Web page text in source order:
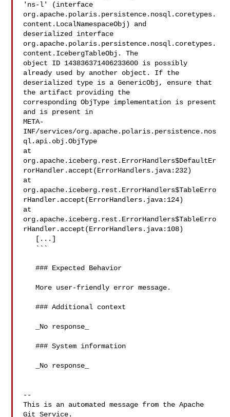
'ns-l' (interface
org.apache.polaris.persistence.nosql.coretypes.
content.LocalNamespaceObj) and
deserialized interface
org.apache.polaris.persistence.nosql.coretypes.
content.IcebergTableObj. The
object ID 143836371406233600 is possibly
already used by another object. If the
deserialized type is a GenericObj, ensure that
the artifact providing the
corresponding ObjType implementation is present
and is present in
META-
INF/services/org.apache.polaris.persistence.nos
ql.api.obj.ObjType
at
org.apache.iceberg.rest.ErrorHandlers$DefaultEr
rorHandler.accept(ErrorHandlers.java:232)
at
org.apache.iceberg.rest.ErrorHandlers$TableErro
rHandler.accept(ErrorHandlers.java:124)
at
org.apache.iceberg.rest.ErrorHandlers$TableErro
rHandler.accept(ErrorHandlers.java:108)
   ### Expected Behavior
   More user-friendly error message.
   ### Additional context
   ### System information
--
This is an automated message from the Apache
Git Service.